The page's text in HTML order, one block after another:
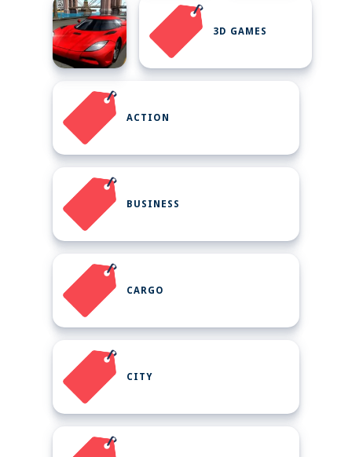
3D GAMES
ACTION
BUSINESS
CARGO
CITY